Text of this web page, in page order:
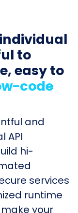
to
easy to
code
and
API
hi-
services
runtime
your